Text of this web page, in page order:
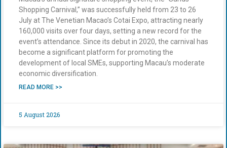
Shopping Carnival,” was successfully held from 23 to 26
July at The Venetian Macao’s Cotai Expo, attracting nearly
160,000 visits over four days, setting a new record for the
event’s attendance. Since its debut in 2020, the carnival has
become a significant platform for promoting the
development of local SMEs, supporting Macau’s moderate
economic diversification.
READ MORE >>
5 August 2026